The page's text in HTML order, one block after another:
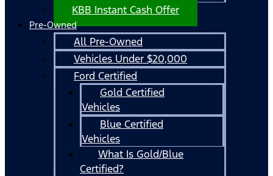
KBB Instant Cash Offer
Pre-Owned
All Pre-Owned
Vehicles Under $20,000
Ford Certified
Gold Certified
Vehicles
Blue Certified
Vehicles
What Is Gold/Blue
Certified?